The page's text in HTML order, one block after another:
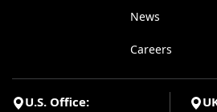
News
Careers
U.S. Office: